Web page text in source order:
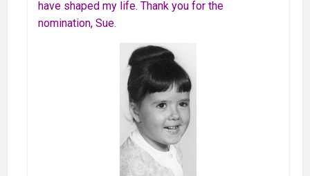
have shaped my life. Thank you for the
nomination, Sue.